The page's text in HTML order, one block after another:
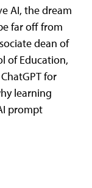
AI, the dream
far off from
dean of
of Education,
for
learning
prompt